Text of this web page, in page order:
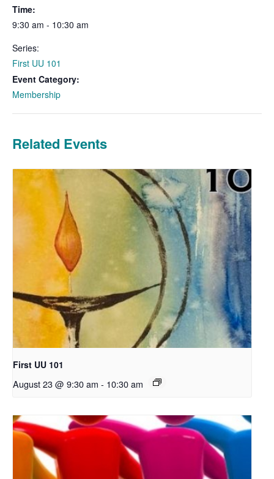
Time:
9:30 am - 10:30 am
Series:
First UU 101
Event Category:
Membership
Related Events
First UU 101
August 23 @ 9:30 am - 10:30 am